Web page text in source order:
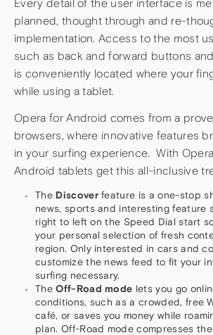
Every detail of the user interface is
planned, thought through and re-
implementation. Access to the most
such as back and forward buttons
is conveniently located where your
while using a tablet.
Opera for Android comes from a
browsers, where innovative features
in your surfing experience. With
Android tablets get this all-inclusive
The Discoverfeature is a one-stop
news, sports and interesting feature
right to left on the Speed Dial start
your personal selection of fresh
region. Only interested in cars and
customize the news feed to fit your
surfing necessary.
TheOff-Road mode lets you go
conditions, such as a crowded, free
café, or saves you money while
plan. Off-Road mode compresses